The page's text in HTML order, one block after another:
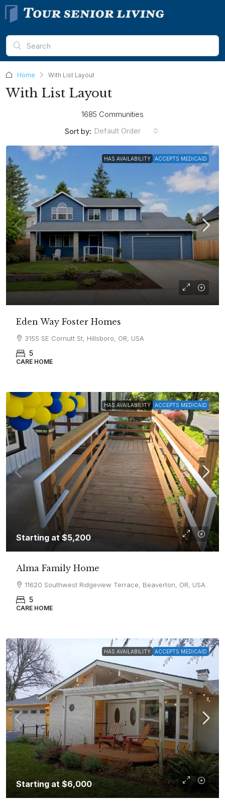
Home With List Layout
With List Layout
1685 Communities
Sort by: Default Order
HAS AVAILABILITY ACCEPTS MEDICAID
Eden Way Foster Homes
3155 SE Cornutt St, Hillsboro, OR, USA
5
CARE HOME
HAS AVAILABILITY ACCEPTS MEDICAID
Starting at$5,200
Alma Family Home
11620 Southwest Ridgeview Terrace, Beaverton, OR, USA
5
CARE HOME
HAS AVAILABILITY ACCEPTS MEDICAID
Starting at $6,000